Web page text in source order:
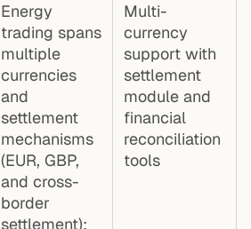
Energy
trading spans
multiple
currencies
and
settlement
mechanisms
(EUR, GBP,
and cross-
border
settlement);
Multi-
currency
support with
settlement
module and
financial
reconciliation
tools